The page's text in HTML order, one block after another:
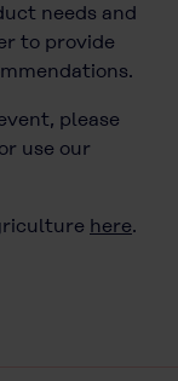
needs and
to provide
please
use our
here.